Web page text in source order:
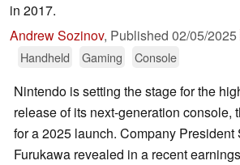
in 2017.
Andrew Sozinov, Published 02/05/2025
Handheld Gaming Console
Nintendo is setting the stage for the
release of its next-generation console,
for a 2025 launch. Company President
Furukawa revealed in a recent